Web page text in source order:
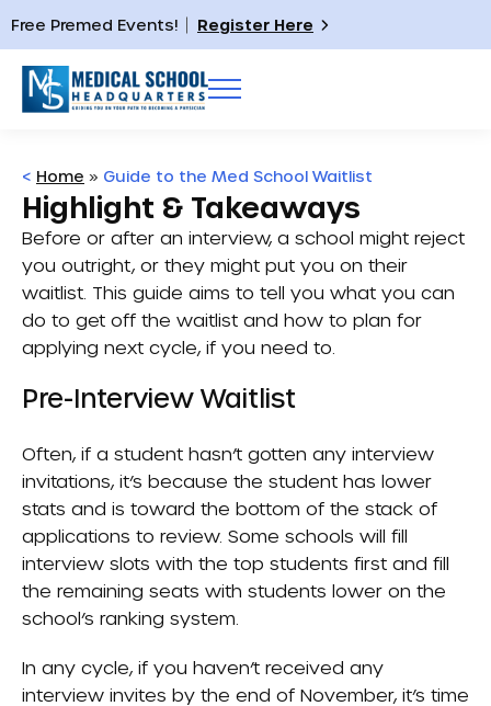
Free Premed Events! Register Here
< Home » Guide to the Med School Waitlist
Highlight & Takeaways
Before or after an interview, a school might reject
you outright, or they might put you on their
waitlist. This guide aims to tell you what you can
do to get off the waitlist and how to plan for
applying next cycle, if you need to.
Pre-Interview Waitlist
Often, if a student hasn’t gotten any interview
invitations, it’s because the student has lower
stats and is toward the bottom of the stack of
applications to review. Some schools will fill
interview slots with the top students first and fill
the remaining seats with students lower on the
school’s ranking system.
In any cycle, if you haven’t received any
interview invites by the end of November, it’s time